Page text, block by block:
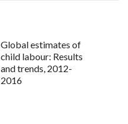
Global estimates of
child labour: Results
and trends, 2012-
2016